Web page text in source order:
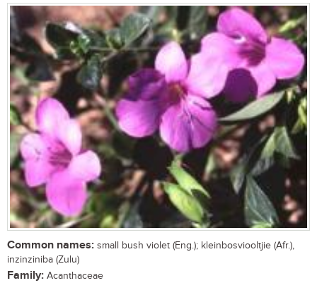
Common names: small bush violet (Eng.); kleinbosviooltjie (Afr.),
inzinziniba (Zulu)
Family: Acanthaceae